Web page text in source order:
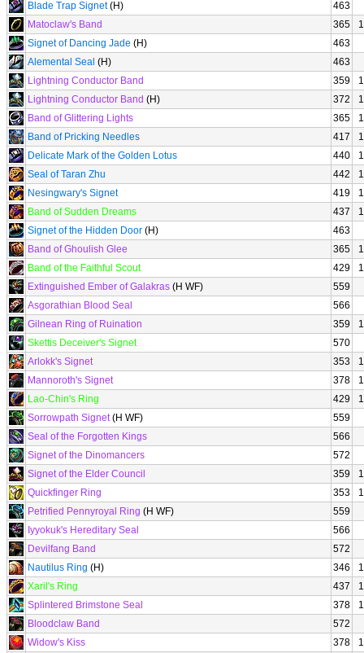
Blade Trap Signet(H)
463
Matoclaw's Band
365
Signet of Dancing Jade (H)
463
Alemental Seal (H)
463
Lightning Conductor Band
359
Lightning Conductor Band (H) 372
Band of Glittering Lights
365
Band of Pricking Needles
417
Delicate Mark of the Golden Lotus
440
Seal of Taran Zhu
442
Nesingwary's Signet
419
Band of Sudden Dreams
437
Signet of the Hidden Door (H)
463
Band of Ghoulish Glee
365
Band of the Faithful Scout
429
Extinguished Ember of Galakras (H WF)
559
Asgorathian Blood Seal
566
Gilnean Ring of Ruination
359
Skettis Deceiver's Signet
570
Arlokk's Signet
353
Mannoroth's Signet
378
Lao-Chin's Ring
429
Sorrowpath Signet(H WF)
559
Seal of the Forgotten Kings
566
Signet of the Dinomancers
572
Signet of the Elder Council
359
Quickfinger Ring
353
Petrified Pennyroyal Ring (H WF)
559
Iyyokuk's Hereditary Seal
566
Devilfang Band
572
Nautilus Ring (H) 346
Xaril's Ring
437
Splintered Brimstone Seal
378
Bloodclaw Band
572
Widow's Kiss
378